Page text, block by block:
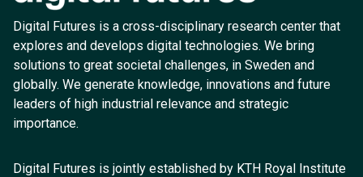
Digital Futures is a cross-disciplinary research center that
explores and develops digital technologies. We bring
solutions to great societal challenges, in Sweden and
globally. We generate knowledge, innovations and future
leaders of high industrial relevance and strategic
importance.
Digital Futures is jointly established by KTH Royal Institute